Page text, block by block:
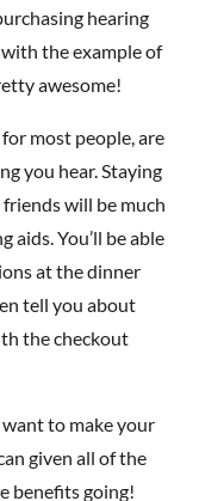
hearing
the example of
awesome!
most people, are
you hear. Staying
will be much
aids. You’ll be able
at the dinner
tell you about
the checkout
to make your
given all of the
benefits going!